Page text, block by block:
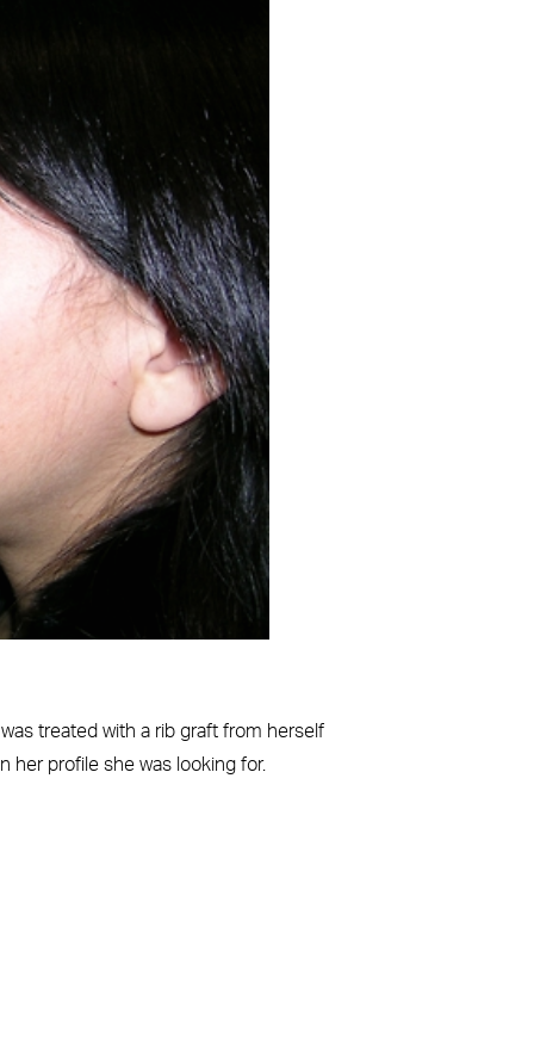
treated with a rib graft from herself
her profile she was looking for.